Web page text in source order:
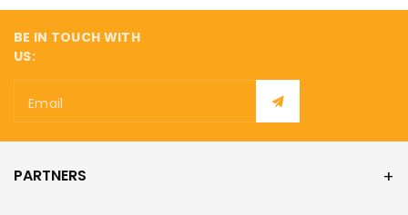
BE IN TOUCH WITH
US:
Email
PARTNERS